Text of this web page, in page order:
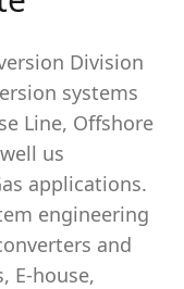
Division
systems
Line, Offshore
us
applications.
engineering
and
E-house,